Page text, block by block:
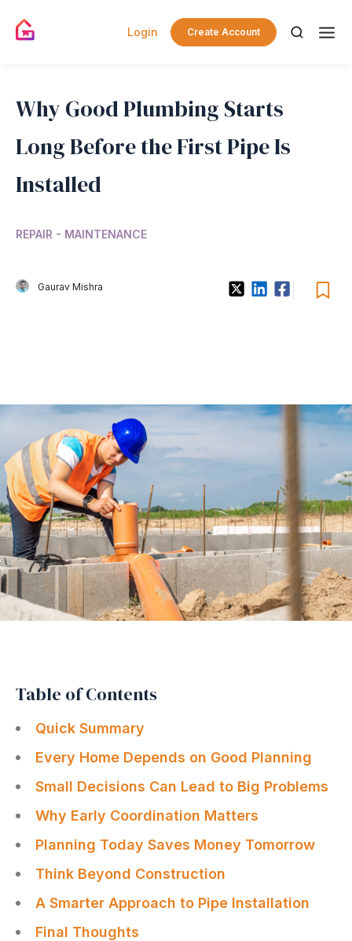
Login Create Account
Why Good Plumbing Starts
Long Before the First Pipe Is
Installed
REPAIR - MAINTENANCE
Gaurav Mishra
Table of Contents
Quick Summary
Every Home Depends on Good Planning
Small Decisions Can Lead to Big Problems
Why Early Coordination Matters
Planning Today Saves Money Tomorrow
Think Beyond Construction
A Smarter Approach to Pipe Installation
Final Thoughts